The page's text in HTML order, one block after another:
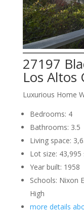
27197
Los Altos
Luxurious Home
Bedrooms: 4
Bathrooms: 3.5
Living space:
Lot size: 43,995
Year built: 1958
Schools: Nixon
High
more details